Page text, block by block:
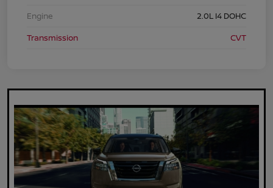
Engine
2.0L I4 DOHC
Transmission
CVT